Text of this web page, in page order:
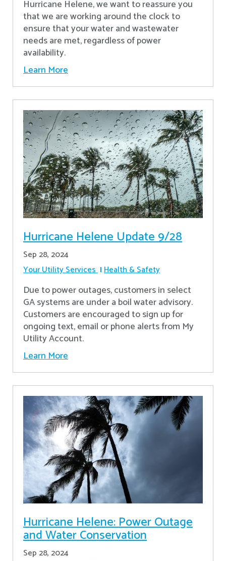
Hurricane Helene, we want to reassure you
that we are working around the clock to
ensure that your water and wastewater
needs are met, regardless of power
availability.
Learn More
Hurricane Helene Update 9/28
Sep 28, 2024
Your Utility Services Health & Safety
Due to power outages, customers in select
GA systems are under a boil water advisory.
Customers are encouraged to sign up for
ongoing text, email or phone alerts from My
Utility Account.
Learn More
Hurricane Helene: Power Outage
and Water Conservation
Sep 28, 2024